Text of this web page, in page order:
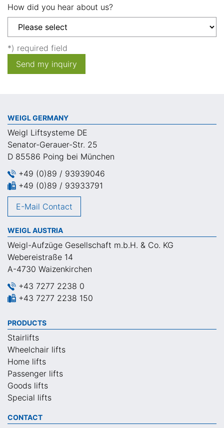
How did you hear about us?
*) required field
Send my inquiry
WEIGL GERMANY
Weigl Liftsysteme DE
Senator-Gerauer-Str. 25
D 85586 Poing bei München
+49 (0)89 / 93939046
+49 (0)89 / 93933791
E-Mail Contact
WEIGL AUSTRIA
Weigl-Aufzüge Gesellschaft m.b.H. & Co. KG
Webereistraße 14
A-4730 Waizenkirchen
+43 7277 2238 0
+43 7277 2238 150
PRODUCTS
Stairlifts
Wheelchair lifts
Home lifts
Passenger lifts
Goods lifts
Special lifts
CONTACT